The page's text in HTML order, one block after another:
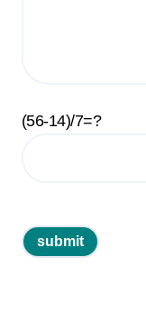
(56-14)/7=?